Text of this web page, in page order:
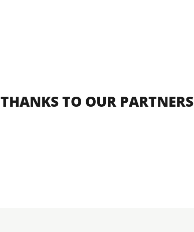
THANKS TO OUR PARTNERS